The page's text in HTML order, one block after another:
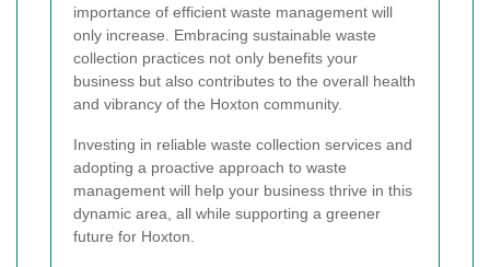
importance of efficient waste management will
only increase. Embracing sustainable waste
collection practices not only benefits your
business but also contributes to the overall health
and vibrancy of the Hoxton community.
Investing in reliable waste collection services and
adopting a proactive approach to waste
management will help your business thrive in this
dynamic area, all while supporting a greener
future for Hoxton.